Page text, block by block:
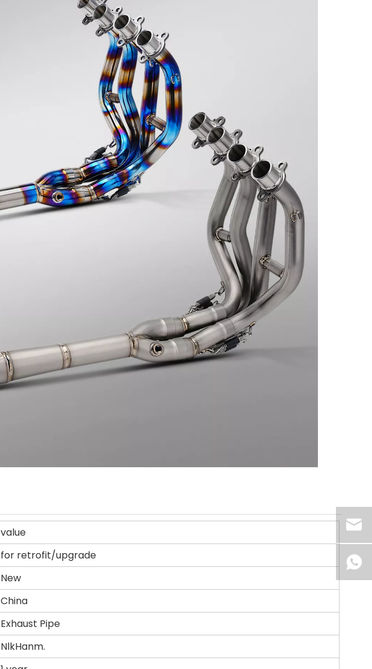
value
for retrofit/upgrade
New
China
Exhaust Pipe
NlkHanm.